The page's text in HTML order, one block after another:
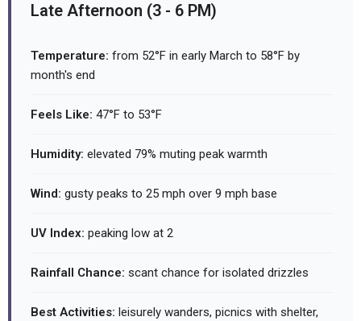
Late Afternoon (3 - 6 PM)
Temperature: from 52°F in early March to 58°F by
month's end
Feels Like: 47°F to 53°F
Humidity: elevated 79% muting peak warmth
Wind: gusty peaks to 25 mph over 9 mph base
UV Index: peaking low at 2
Rainfall Chance: scant chance for isolated drizzles
Best Activities: leisurely wanders, picnics with shelter,